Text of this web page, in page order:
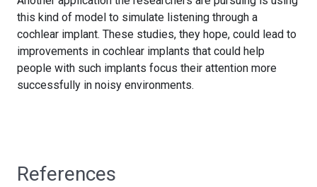
this kind of model to simulate listening through a
cochlear implant. These studies, they hope, could lead to
improvements in cochlear implants that could help
people with such implants focus their attention more
successfully in noisy environments.
References